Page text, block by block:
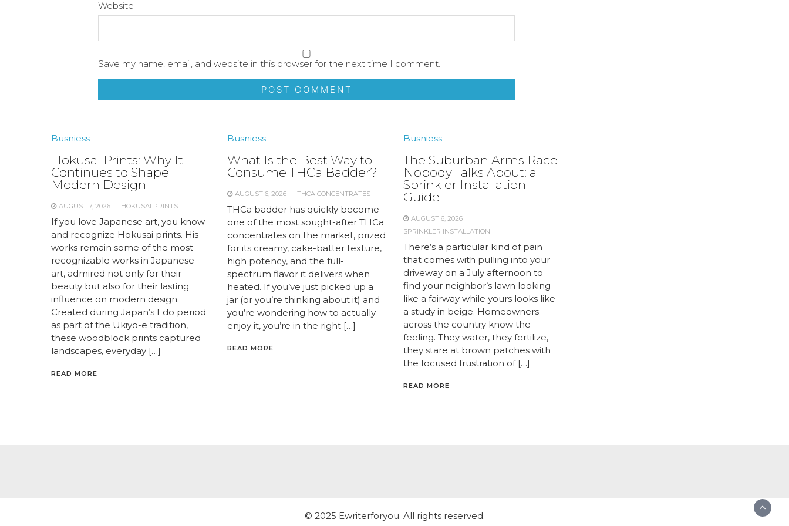
Website
Save my name, email, and website in this browser for the next time I comment.
Busniess
Hokusai Prints: Why It
Continues to Shape
Modern Design
AUGUST 7, 2026 HOKUSAI PRINTS
If you love Japanese art, you know
and recognize Hokusai prints. His
works remain some of the most
recognizable works in Japanese
art, admired not only for their
beauty but also for their lasting
influence on modern design.
Created during Japan’s Edo period
as part of the Ukiyo-e tradition,
these woodblock prints captured
landscapes, everyday […]
READ MORE
Busniess
What Is the Best Way to
Consume THCa Badder?
AUGUST 6, 2026 THCA CONCENTRATES
THCa badder has quickly become
one of the most sought-after THCa
concentrates on the market, prized
for its creamy, cake-batter texture,
high potency, and the full-
spectrum flavor it delivers when
heated. If you’ve just picked up a
jar (or you’re thinking about it) and
you’re wondering how to actually
enjoy it, you’re in the right […]
READ MORE
Busniess
The Suburban Arms Race
Nobody Talks About: a
Sprinkler Installation
Guide
AUGUST 6, 2026
SPRINKLER INSTALLATION
There’s a particular kind of pain
that comes with pulling into your
driveway on a July afternoon to
find your neighbor’s lawn looking
like a fairway while yours looks like
a study in beige. Homeowners
across the country know the
feeling. They water, they fertilize,
they stare at brown patches with
the focused frustration of […]
READ MORE
© 2025 Ewriterforyou. All rights reserved.